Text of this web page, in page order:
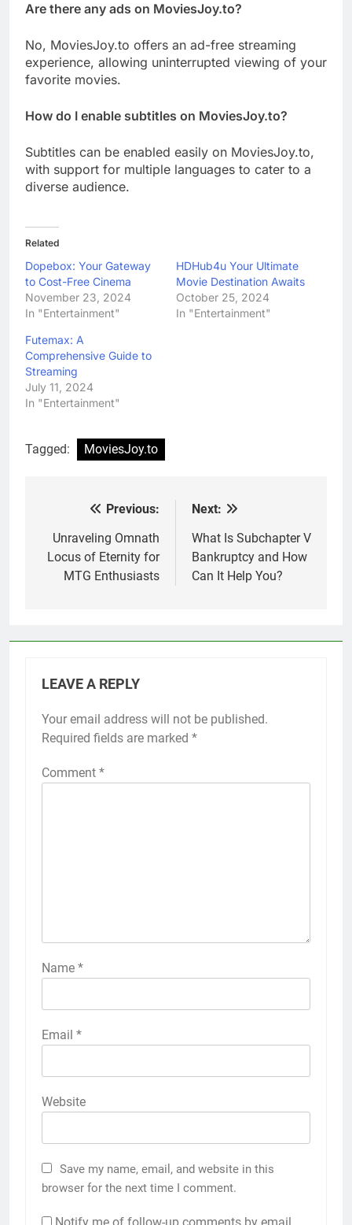
Are there any ads on MoviesJoy.to?
No, MoviesJoy.to offers an ad-free streaming
experience, allowing uninterrupted viewing of your
favorite movies.
How do I enable subtitles on MoviesJoy.to?
Subtitles can be enabled easily on MoviesJoy.to,
with support for multiple languages to cater to a
diverse audience.
Related
Dopebox: Your Gateway
to Cost-Free Cinema
November 23, 2024
In "Entertainment"
HDHub4u Your Ultimate
Movie Destination Awaits
October 25, 2024
In "Entertainment"
Futemax: A
Comprehensive Guide to
Streaming
July 11, 2024
In "Entertainment"
Tagged: MoviesJoy.to
navigation
Previous:
Unraveling Omnath
Locus of Eternity for
MTG Enthusiasts
Next:
What Is Subchapter V
Bankruptcy and How
Can It Help You?
LEAVE A REPLY
Your email address will not be published.
Required fields are marked *
Comment *
Name *
Email *
Website
Save my name, email, and website in this
browser for the next time I comment.